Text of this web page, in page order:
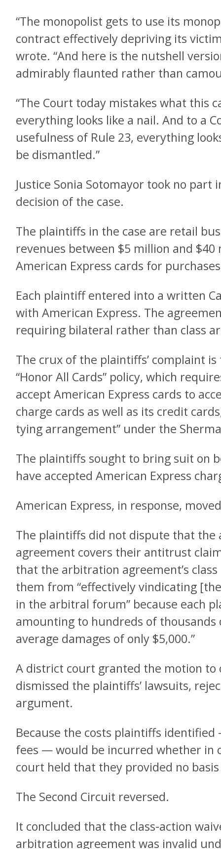
“The monopolist gets to use its
contract effectively depriving its
wrote. “And here is the nutshell
admirably flaunted rather than
“The Court today mistakes what this
everything looks like a nail. And to a
usefulness of Rule 23, everything
be dismantled.”
Justice Sonia Sotomayor took no part
decision of the case.
The plaintiffs in the case are retail
revenues between $5 million and
American Express cards for
Each plaintiff entered into a written
with American Express. The
requiring bilateral rather than class
The crux of the plaintiffs’ complaint is
“Honor All Cards” policy, which
accept American Express cards to
charge cards as well as its credit
tying arrangement” under the
The plaintiffs sought to bring suit on
have accepted American Express
American Express, in response,
The plaintiffs did not dispute that
agreement covers their antitrust
that the arbitration agreement’s
them from “effectively vindicating
in the arbitral forum” because each
amounting to hundreds of thousands
average damages of only $5,000.”
A district court granted the motion
dismissed the plaintiffs’ lawsuits,
argument.
Because the costs plaintiffs
fees — would be incurred whether in
court held that they provided no
The Second Circuit reversed.
It concluded that the class-action
arbitration agreement was invalid